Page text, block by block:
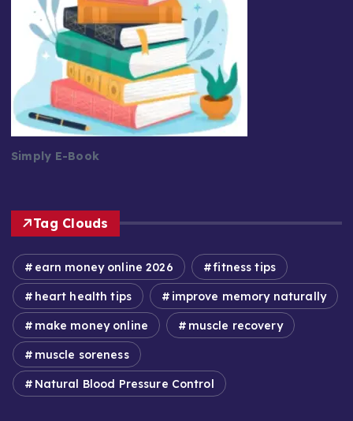
Simply E-Book
Tag Clouds
earn money online 2026 fitness tips
heart health tips improve memory naturally
make money online muscle recovery
muscle soreness
Natural Blood Pressure Control